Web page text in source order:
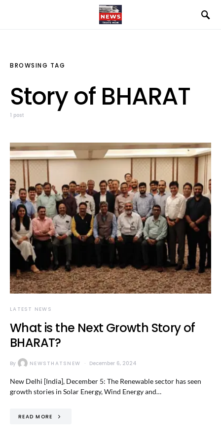
BROWSING TAG
Story of BHARAT
1 post
LATEST NEWS
What is the Next Growth Story of
BHARAT?
By NEWSTHATSNEW December 6, 2024
New Delhi [India], December 5: The Renewable sector has seen
growth stories in Solar Energy, Wind Energy and…
READ MORE